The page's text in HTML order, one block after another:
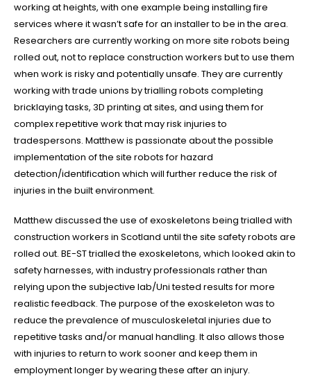
working at heights, with one example being installing fire
services where it wasn’t safe for an installer to be in the area.
Researchers are currently working on more site robots being
rolled out, not to replace construction workers but to use them
when work is risky and potentially unsafe. They are currently
working with trade unions by trialling robots completing
bricklaying tasks, 3D printing at sites, and using them for
complex repetitive work that may risk injuries to
tradespersons. Matthew is passionate about the possible
implementation of the site robots for hazard
detection/identification which will further reduce the risk of
injuries in the built environment.
Matthew discussed the use of exoskeletons being trialled with
construction workers in Scotland until the site safety robots are
rolled out. BE-ST trialled the exoskeletons, which looked akin to
safety harnesses, with industry professionals rather than
relying upon the subjective lab/Uni tested results for more
realistic feedback. The purpose of the exoskeleton was to
reduce the prevalence of musculoskeletal injuries due to
repetitive tasks and/or manual handling. It also allows those
with injuries to return to work sooner and keep them in
employment longer by wearing these after an injury.
CONTACT US
(03) 9931 0905
OFFICE HOURS
Mon - Fri 7:00am - 5:00pm
We are available after 5.00pm, on weekends and public holidays for
plumbing emergencies .
QUICK LINKS
RESIDENTIAL
COMMERCIAL
Our Project Gallery
NEWS
JOIN OUR TEAM
TERMS & CONDITIONS
PRIVACY POLICY